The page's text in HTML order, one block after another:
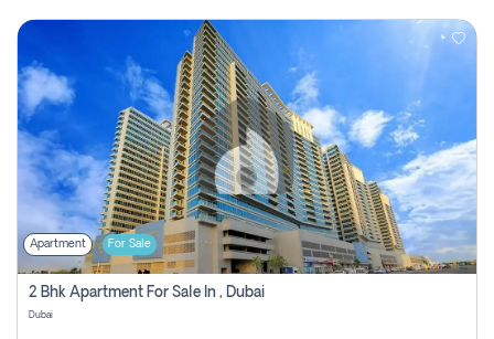
Apartment For Sale
2 Bhk Apartment For Sale In , Dubai
Dubai